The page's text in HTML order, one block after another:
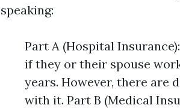
speaking:
Part A (Hospital
if they or their spouse
years. However, there are
with it. Part B (Medical